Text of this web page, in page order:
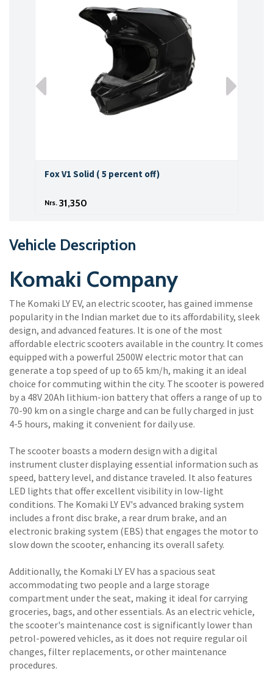
Fox V1 Solid ( 5 percent off)
Nrs. 31,350
Vehicle Description
Komaki Company
The Komaki LY EV, an electric scooter, has gained immense
popularity in the Indian market due to its affordability, sleek
design, and advanced features. It is one of the most
affordable electric scooters available in the country. It comes
equipped with a powerful 2500W electric motor that can
generate a top speed of up to 65 km/h, making it an ideal
choice for commuting within the city. The scooter is powered
by a 48V 20Ah lithium-ion battery that offers a range of up to
70-90 km on a single charge and can be fully charged in just
4-5 hours, making it convenient for daily use.
The scooter boasts a modern design with a digital
instrument cluster displaying essential information such as
speed, battery level, and distance traveled. It also features
LED lights that offer excellent visibility in low-light
conditions. The Komaki LY EV's advanced braking system
includes a front disc brake, a rear drum brake, and an
electronic braking system (EBS) that engages the motor to
slow down the scooter, enhancing its overall safety.
Additionally, the Komaki LY EV has a spacious seat
accommodating two people and a large storage
compartment under the seat, making it ideal for carrying
groceries, bags, and other essentials. As an electric vehicle,
the scooter's maintenance cost is significantly lower than
petrol-powered vehicles, as it does not require regular oil
changes, filter replacements, or other maintenance
procedures.